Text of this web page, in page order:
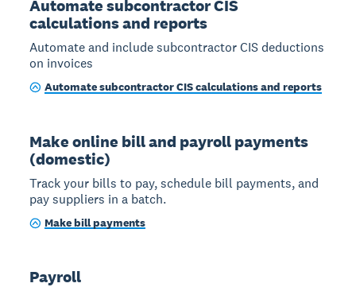
Automate subcontractor CIS
calculations and reports
Automate and include subcontractor CIS deductions
on invoices
Automate subcontractor CIS calculations and reports
Make online bill and payroll payments
(domestic)
Track your bills to pay, schedule bill payments, and
pay suppliers in a batch.
Make bill payments
Payroll